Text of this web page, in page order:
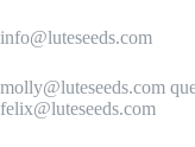
info@luteseeds.com
molly@luteseeds.com
felix@luteseeds.com